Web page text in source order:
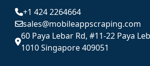
+1 424 2264664
sales@mobileappscraping.com
60 Paya Lebar Rd, #11-22 Paya
1010 Singapore 409051